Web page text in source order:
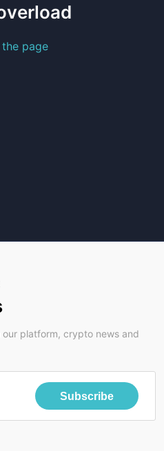
the page
platform, crypto news and
Subscribe